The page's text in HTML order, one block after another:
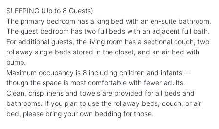
SLEEPING (Up to 8 Guests)
The primary bedroom has a king bed with an en-suite bathroom.
The guest bedroom has two full beds with an adjacent full bath.
For additional guests, the living room has a sectional couch, two
rollaway single beds stored in the closet, and an air bed with
pump.
Maximum occupancy is 8 including children and infants —
though the space is most comfortable with fewer adults.
Clean, crisp linens and towels are provided for all beds and
bathrooms. If you plan to use the rollaway beds, couch, or air
bed, please bring your own bedding for those.